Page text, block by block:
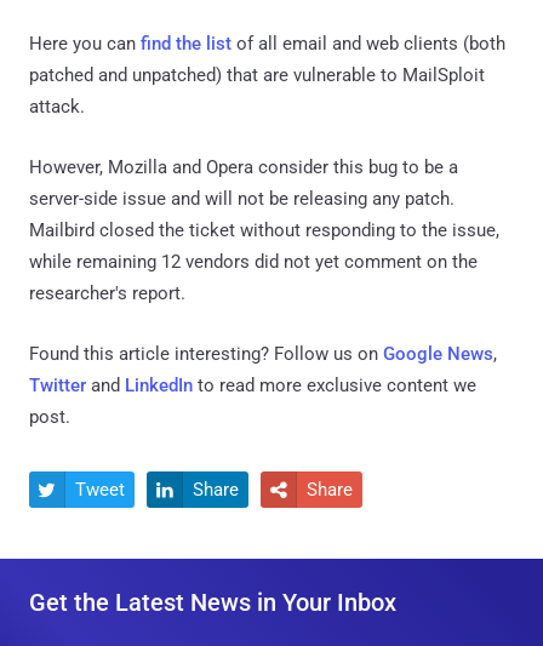
Here you can find the list of all email and web clients (both
patched and unpatched) that are vulnerable to MailSploit
attack.
However, Mozilla and Opera consider this bug to be a
server-side issue and will not be releasing any patch.
Mailbird closed the ticket without responding to the issue,
while remaining 12 vendors did not yet comment on the
researcher's report.
Found this article interesting? Follow us on Google News,
Twitter and LinkedIn to read more exclusive content we
post.
 Tweet  Share  Share
Get the Latest News in Your Inbox